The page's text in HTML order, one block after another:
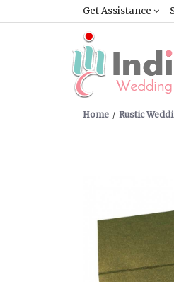
Get Assistance
Home Rustic